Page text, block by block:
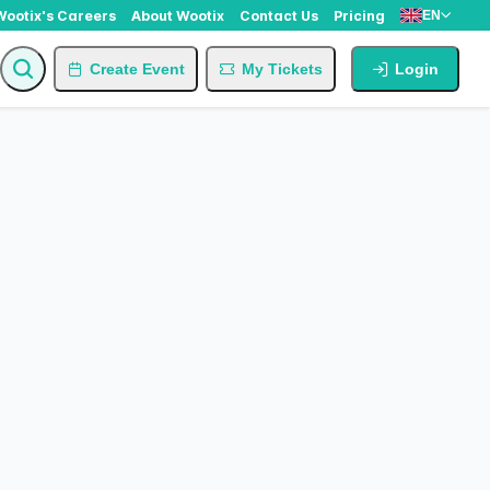
Careers About Wootix Contact Us Pricing EN
Create Event My Tickets Login